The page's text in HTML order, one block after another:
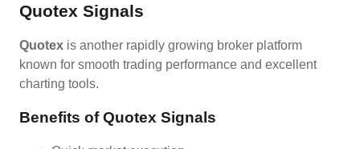
Quotex Signals
Quotex is another rapidly growing broker platform
known for smooth trading performance and excellent
charting tools.
Benefits of Quotex Signals